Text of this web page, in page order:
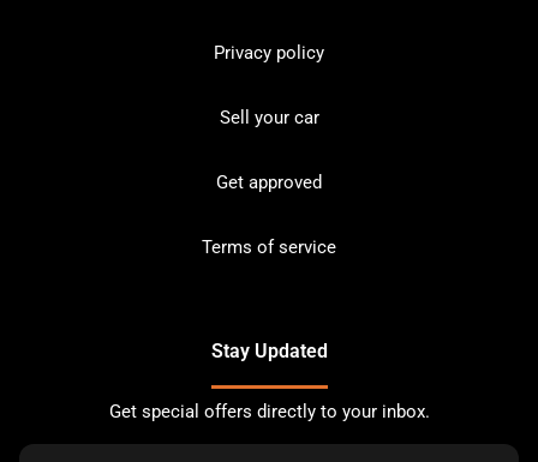
Privacy policy
Sell your car
Get approved
Terms of service
Stay Updated
Get special offers directly to your inbox.